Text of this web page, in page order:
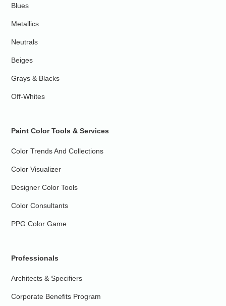
Blues
Metallics
Neutrals
Beiges
Grays & Blacks
Off-Whites
Paint Color Tools & Services
Color Trends And Collections
Color Visualizer
Designer Color Tools
Color Consultants
PPG Color Game
Professionals
Architects & Specifiers
Corporate Benefits Program